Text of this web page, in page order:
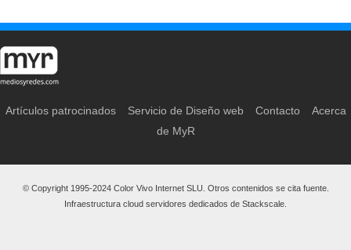
Artículos patrocinados Servicio de Diseño web Contacto
Acerca
de MyR
© Copyright 1995-2024 Color Vivo Internet SLU. Otros contenidos se cita fuente.
Infraestructura cloud servidores dedicados de Stackscale.